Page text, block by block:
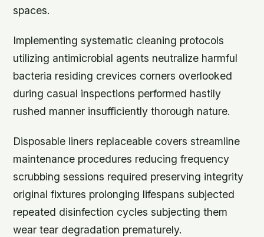
spaces.
Implementing systematic cleaning protocols
utilizing antimicrobial agents neutralize harmful
bacteria residing crevices corners overlooked
during casual inspections performed hastily
rushed manner insufficiently thorough nature.
Disposable liners replaceable covers streamline
maintenance procedures reducing frequency
scrubbing sessions required preserving integrity
original fixtures prolonging lifespans subjected
repeated disinfection cycles subjecting them
wear tear degradation prematurely.